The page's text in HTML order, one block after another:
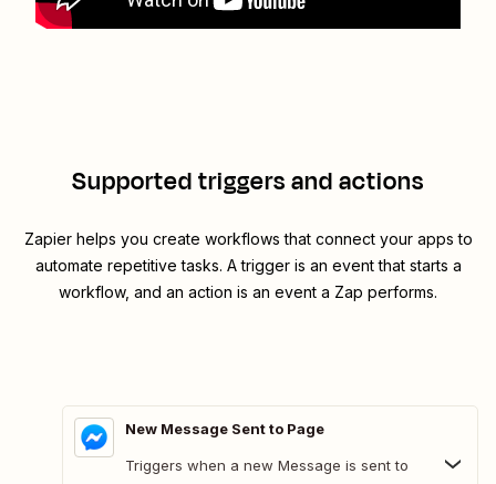
Supported triggers and actions
Zapier helps you create workflows that connect your apps to
automate repetitive tasks. A trigger is an event that starts a
workflow, and an action is an event a Zap performs.
New Message Sent to Page
Triggers when a new Message is sent to